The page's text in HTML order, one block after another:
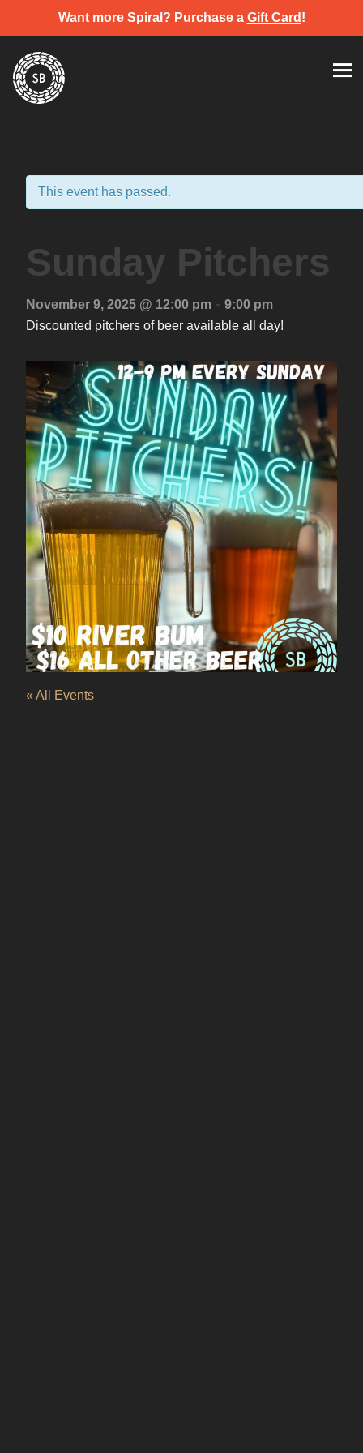
Want more Spiral? Purchase a Gift Card !
content
Spiral Brewery
Hastings community brewery
This event has passed.
Sunday Pitchers
November 9, 2025 @ 12:00 pm - 9:00 pm
Discounted pitchers of beer available all day!
« All Events